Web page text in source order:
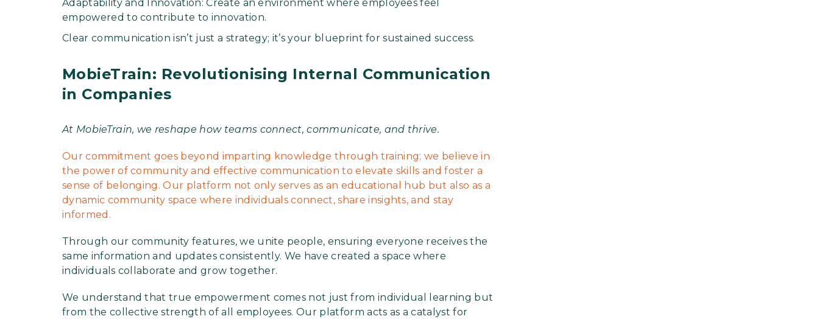
Adaptability and Innovation: Create an environment where employees feel
empowered to contribute to innovation.
Clear communication isn’t just a strategy; it’s your blueprint for sustained success.
MobieTrain: Revolutionising Internal Communication
in Companies
At MobieTrain, we reshape how teams connect, communicate, and thrive.
Our commitment goes beyond imparting knowledge through training; we believe in
the power of community and effective communication to elevate skills and foster a
sense of belonging. Our platform not only serves as an educational hub but also as a
dynamic community space where individuals connect, share insights, and stay
informed.
Through our community features, we unite people, ensuring everyone receives the
same information and updates consistently. We have created a space where
individuals collaborate and grow together.
We understand that true empowerment comes not just from individual learning but
from the collective strength of all employees. Our platform acts as a catalyst for